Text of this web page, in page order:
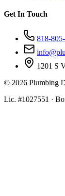
Get In Touch
818-
1201 S
© 2026 Plumbing
Lic. #1027551 ·